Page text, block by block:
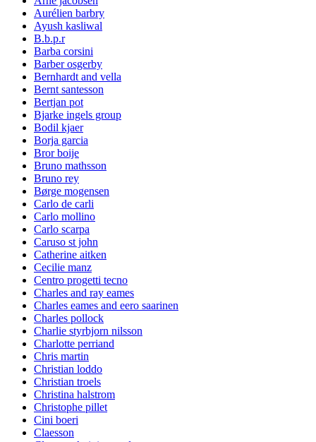
Aurélien barbry
Ayush kasliwal
B.b.p.r
Barba corsini
Barber osgerby
Bernhardt and vella
Bernt santesson
Bertjan pot
Bjarke ingels group
Bodil kjaer
Borja garcia
Bror boije
Bruno mathsson
Bruno rey
Børge mogensen
Carlo de carli
Carlo mollino
Carlo scarpa
Caruso st john
Catherine aitken
Cecilie manz
Centro progetti tecno
Charles and ray eames
Charles eames and eero saarinen
Charles pollock
Charlie styrbjorn nilsson
Charlotte perriand
Chris martin
Christian loddo
Christian troels
Christina halstrom
Christophe pillet
Cini boeri
Claesson